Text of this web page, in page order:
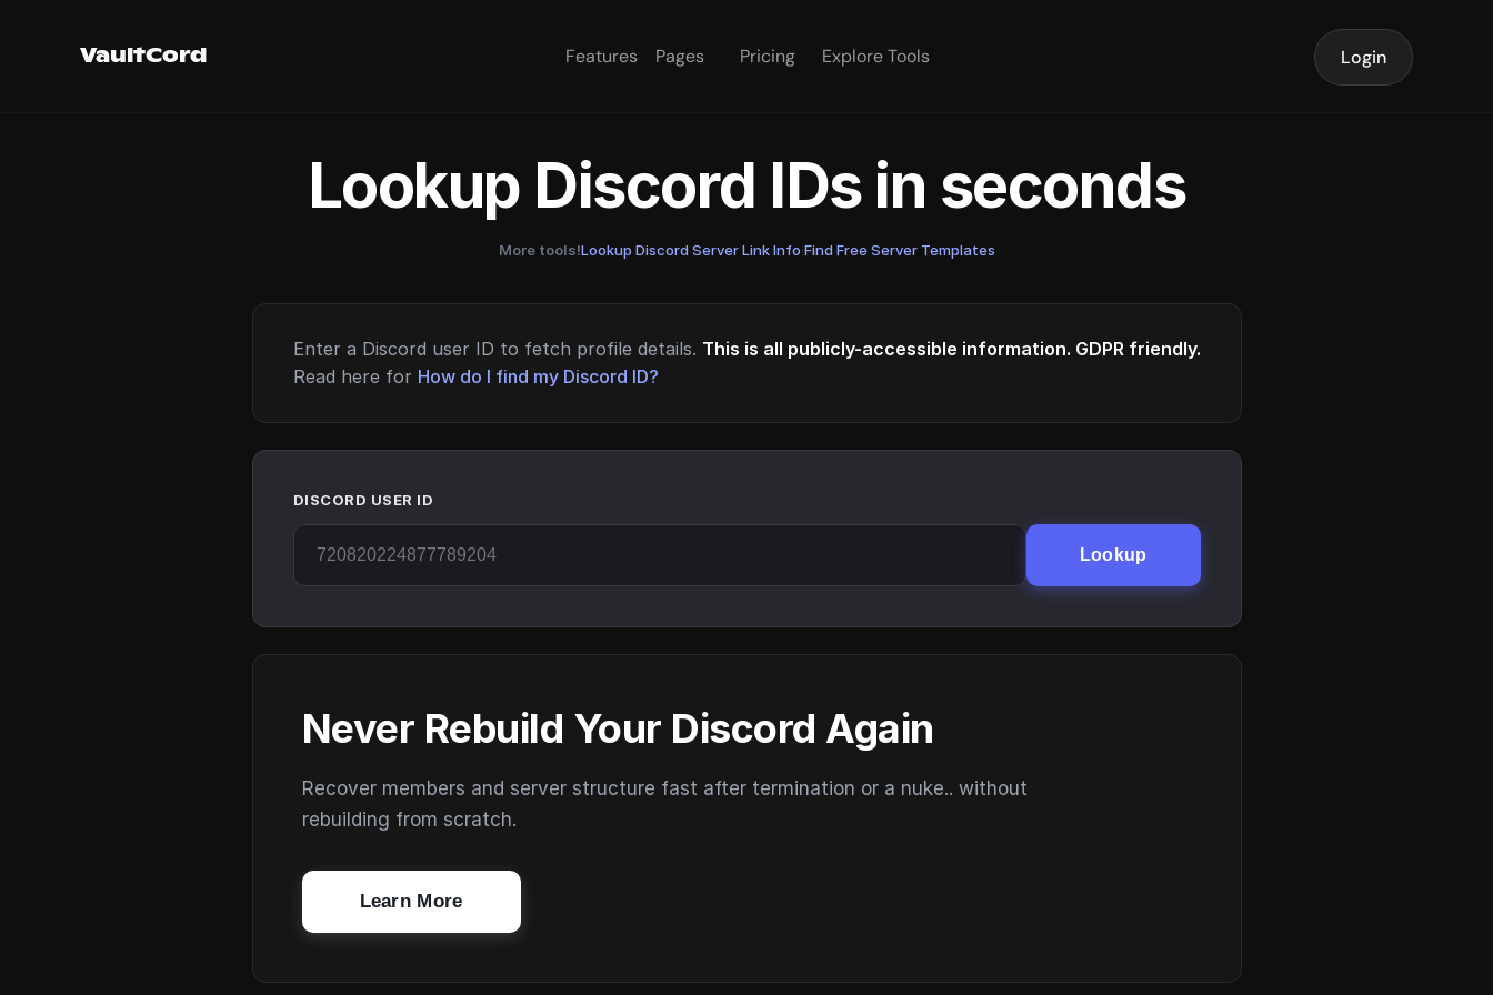
VaultCord Features Pages Pricing Explore Tools Login
Lookup Discord IDs in seconds
More tools!Lookup Discord Server Link Info·Find Free Server Templates
Enter a Discord user ID to fetch profile details. This is all publicly-accessible information. GDPR friendly.
Read here for How do I find my Discord ID?
DISCORD USER ID
Lookup
Never Rebuild Your Discord Again
Recover members and server structure fast after termination or a nuke.. without
rebuilding from scratch.
Learn More